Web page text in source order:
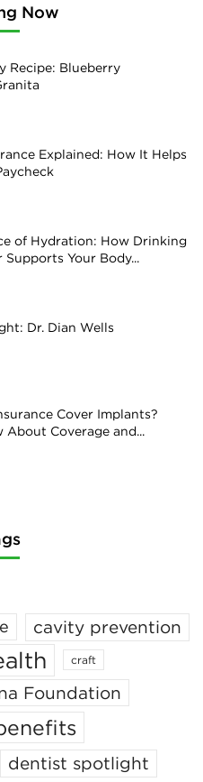
Now
Recipe: Blueberry
Explained: How It Helps
of Hydration: How Drinking
Supports Your Body...
Dr. Dian Wells
Cover Implants?
Coverage and...
cavity prevention
craft
Foundation
dentist spotlight